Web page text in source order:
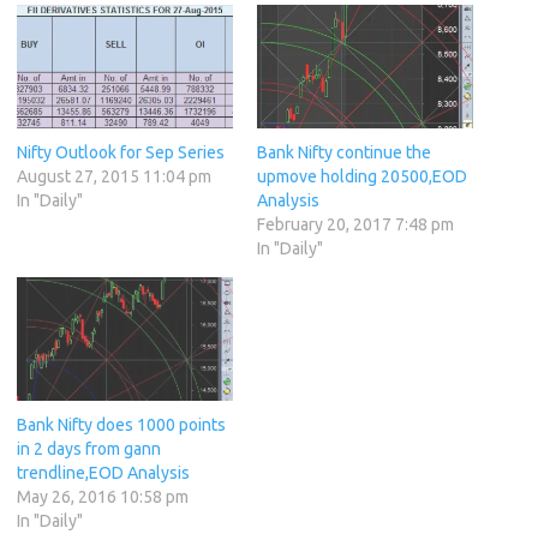
Nifty Outlook for Sep Series
August 27, 2015 11:04 pm
In "Daily"
Bank Nifty continue the
upmove holding 20500,EOD
Analysis
February 20, 2017 7:48 pm
In "Daily"
Bank Nifty does 1000 points
in 2 days from gann
trendline,EOD Analysis
May 26, 2016 10:58 pm
In "Daily"